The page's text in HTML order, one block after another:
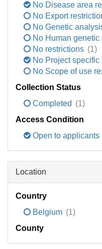
No Disease area
No Export
No Genetic
No Human
No restrictions (1)
No Project specific
No Scope of use
Collection Status
Completed (1)
Access Condition
Open to applicants
Location
Country
Belgium (1)
County